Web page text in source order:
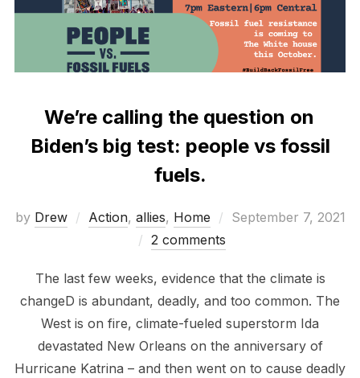
We’re calling the question on
Biden’s big test: people vs fossil
fuels.
by Drew Action, allies, Home
Posted
September 7, 2021
2 comments
The last few weeks, evidence that the climate is
changeD is abundant, deadly, and too common. The
West is on fire, climate-fueled superstorm Ida
devastated New Orleans on the anniversary of
Hurricane Katrina – and then went on to cause deadly